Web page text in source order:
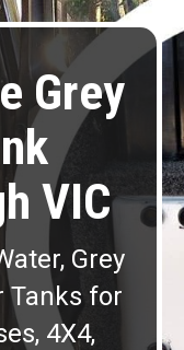
Grey
VIC
Grey
Tanks for
4X4,